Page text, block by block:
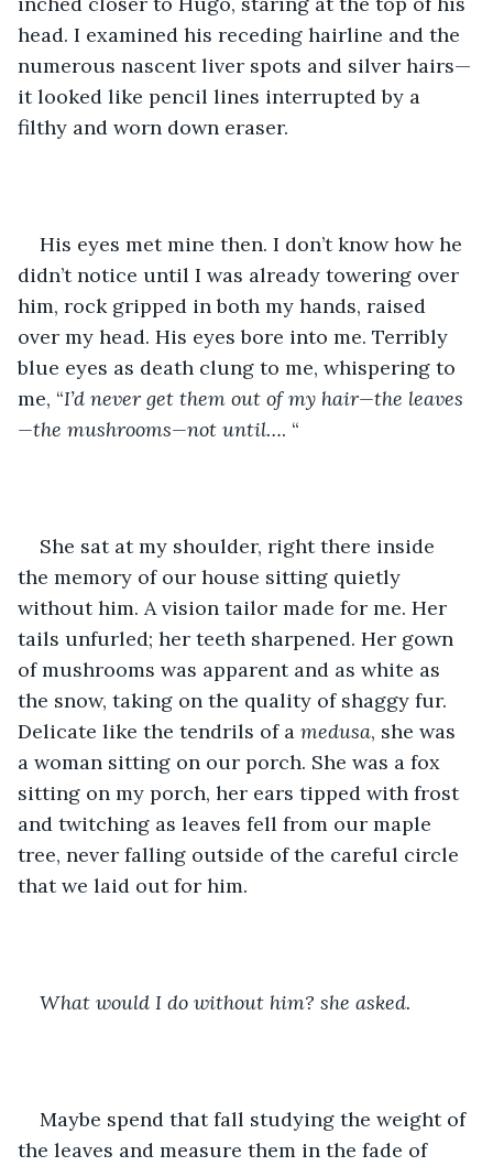
head. I examined his receding hairline and the
numerous nascent liver spots and silver hairs—
it looked like pencil lines interrupted by a
filthy and worn down eraser.
His eyes met mine then. I don’t know how he
didn’t notice until I was already towering over
him, rock gripped in both my hands, raised
over my head. His eyes bore into me. Terribly
blue eyes as death clung to me, whispering to
me, “I’d never get them out of my hair—the leaves
—the mushrooms—not until…. “
She sat at my shoulder, right there inside
the memory of our house sitting quietly
without him. A vision tailor made for me. Her
tails unfurled; her teeth sharpened. Her gown
of mushrooms was apparent and as white as
the snow, taking on the quality of shaggy fur.
Delicate like the tendrils of a medusa, she was
a woman sitting on our porch. She was a fox
sitting on my porch, her ears tipped with frost
and twitching as leaves fell from our maple
tree, never falling outside of the careful circle
that we laid out for him.
What would I do without him? she asked.
Maybe spend that fall studying the weight of
the leaves and measure them in the fade of